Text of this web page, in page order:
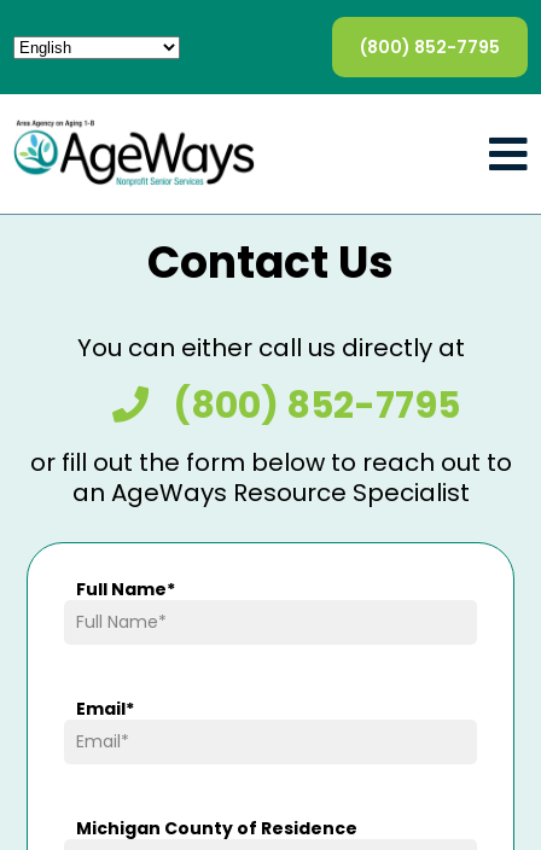
(800) 852-7795
Contact Us
You can either call us directly at
(800) 852-7795
or fill out the form below to reach out to
an AgeWays Resource Specialist
Full Name*
Email*
Michigan County of Residence